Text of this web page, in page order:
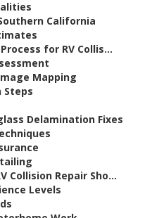
California
for RV Collis...
Mapping
Steps
Delamination Fixes
Collision Repair Sho...
Levels